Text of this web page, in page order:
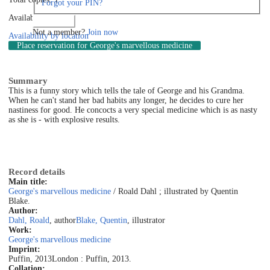
Forgot your PIN?
Not a member? Join now
Available: 0
Availability by location
Place reservation for George's marvellous medicine
Summary
This is a funny story which tells the tale of George and his Grandma.
When he can't stand her bad habits any longer, he decides to cure her
nastiness for good. He concocts a very special medicine which is as nasty
as she is - with explosive results.
Record details
Main title:
George's marvellous medicine / Roald Dahl ; illustrated by Quentin
Blake.
Author:
Dahl, Roald, authorBlake, Quentin, illustrator
Work:
George's marvellous medicine
Imprint:
Puffin, 2013London : Puffin, 2013.